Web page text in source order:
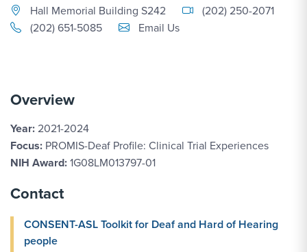
Hall Memorial Building S242
(202) 250-2071
(202) 651-5085
Email Link #1
Email Us
Overview
Year:2021-2024
Focus: PROMIS-Deaf Profile: Clinical Trial Experiences
NIH Award:1G08LM013797-01
Contact
CONSENT-ASL Toolkit for Deaf and Hard of Hearing
people